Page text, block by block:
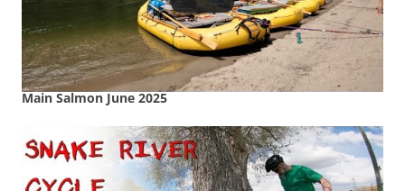
Main Salmon June 2025